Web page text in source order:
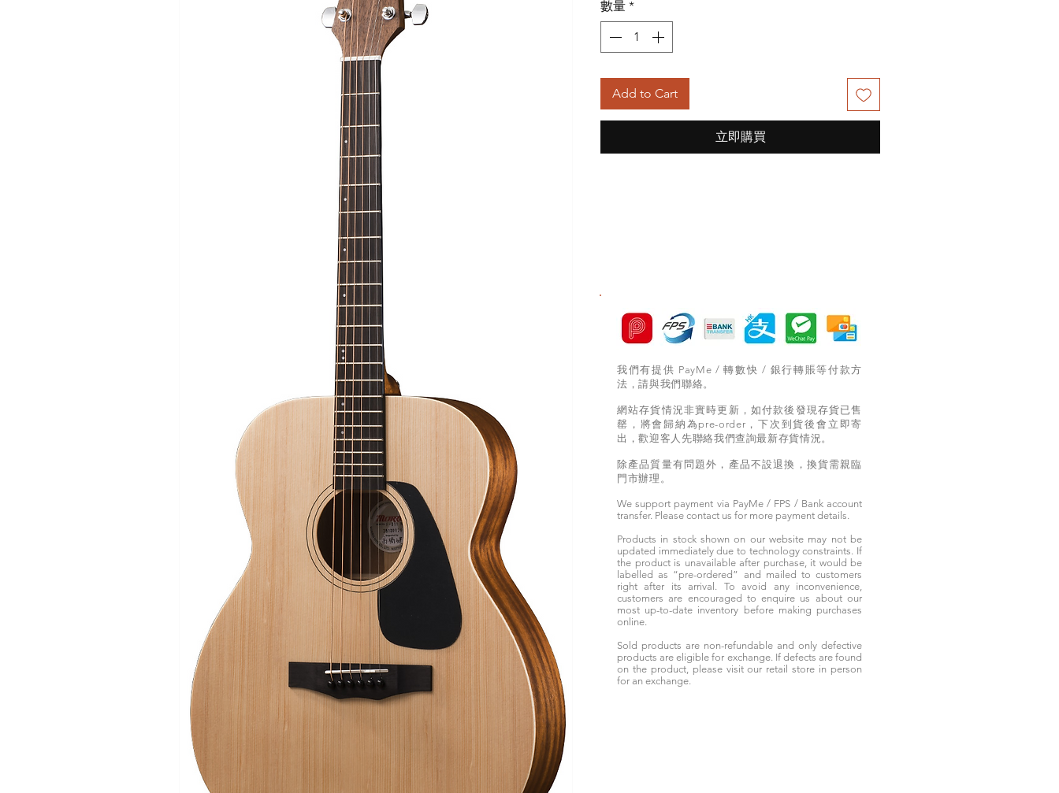
數量 *
Add to Cart
立即購買
我們有提供 PayMe / 轉數快 / 銀行轉賬等付款方
法，請與我們聯絡。
網站存貨情況非實時更新，如付款後發現存貨已售
罄，將會歸納為pre-order，下次到貨後會立即寄
出，歡迎客人先聯絡我們查詢最新存貨情況。
除產品質量有問題外，產品不設退換，換貨需親臨
門市辦理。
We support payment via PayMe / FPS / Bank account
transfer. Please contact us for more payment details.
Products in stock shown on our website may not be
updated immediately due to technology constraints. If
the product is unavailable after purchase, it would be
labelled as “pre-ordered” and mailed to customers
right after its arrival. To avoid any inconvenience,
customers are encouraged to enquire us about our
most up-to-date inventory before making purchases
online.
Sold products are non-refundable and only defective
products are eligible for exchange. If defects are found
on the product, please visit our retail store in person
for an exchange.